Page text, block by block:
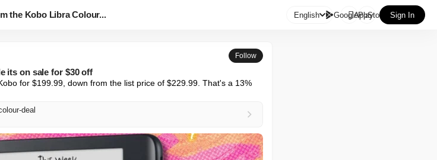
the Kobo Libra Colour... English GooglePlay
AppStore Sign In
Follow
its on sale for $30 off
for $199.99, down from the list price of $229.99. That's a 13%
deal